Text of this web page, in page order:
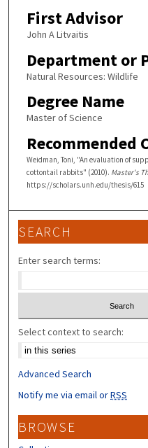
First Advisor
John A Litvaitis
Department or
Natural Resources: Wildlife
Degree Name
Master of Science
Recommended
Weidman, Toni, "An evaluation of
cottontail rabbits" (2010). Master's
https://scholars.unh.edu/thesis/615
SEARCH
Enter search terms:
Select context to search:
Advanced Search
Notify me via email orRSS
BROWSE